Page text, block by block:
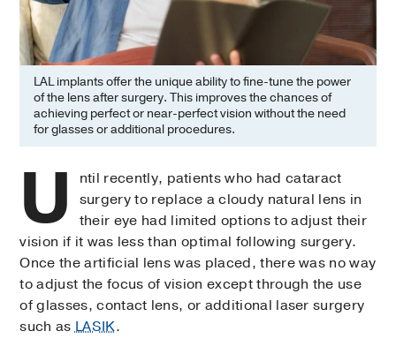
LAL implants offer the unique ability to fine-tune the power
of the lens after surgery. This improves the chances of
achieving perfect or near-perfect vision without the need
for glasses or additional procedures.
U
ntil recently, patients who had cataract
surgery to replace a cloudy natural lens in
their eye had limited options to adjust their
vision if it was less than optimal following surgery.
Once the artificial lens was placed, there was no way
to adjust the focus of vision except through the use
of glasses, contact lens, or additional laser surgery
such asLASIK.